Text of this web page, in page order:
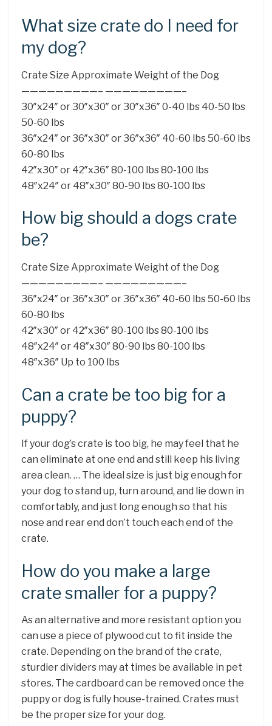
What size crate do I need for
my dog?
Crate Size Approximate Weight of the Dog
—————————– —————————–
30″x24″ or 30″x30″ or 30″x36″ 0-40 lbs 40-50 lbs
50-60 lbs
36″x24″ or 36″x30″ or 36″x36″ 40-60 lbs 50-60 lbs
60-80 lbs
42″x30″ or 42″x36″ 80-100 lbs 80-100 lbs
48″x24″ or 48″x30″ 80-90 lbs 80-100 lbs
How big should a dogs crate
be?
Crate Size Approximate Weight of the Dog
—————————– —————————–
36″x24″ or 36″x30″ or 36″x36″ 40-60 lbs 50-60 lbs
60-80 lbs
42″x30″ or 42″x36″ 80-100 lbs 80-100 lbs
48″x24″ or 48″x30″ 80-90 lbs 80-100 lbs
48″x36″ Up to 100 lbs
Can a crate be too big for a
puppy?
If your dog’s crate is too big, he may feel that he
can eliminate at one end and still keep his living
area clean. … The ideal size is just big enough for
your dog to stand up, turn around, and lie down in
comfortably, and just long enough so that his
nose and rear end don’t touch each end of the
crate.
How do you make a large
crate smaller for a puppy?
As an alternative and more resistant option you
can use a piece of plywood cut to fit inside the
crate. Depending on the brand of the crate,
sturdier dividers may at times be available in pet
stores. The cardboard can be removed once the
puppy or dog is fully house-trained. Crates must
be the proper size for your dog.